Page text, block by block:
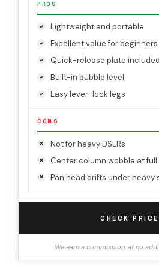
PROS
Lightweight and portable
Excellent value for beginners
Quick-release plate included
Built-in bubble level
Easy lever-lock legs
CONS
Not for heavy DSLRs
Center column wobble at
Pan head drifts under heavy
CHECK PRICE
We earn a commission, at no